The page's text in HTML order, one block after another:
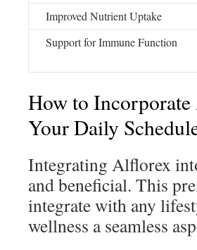
Improved Nutrient Uptake
Support for Immune Function
How to
Your Daily
Integrating Alflorex
and beneficial. This
integrate with any
wellness a seamless